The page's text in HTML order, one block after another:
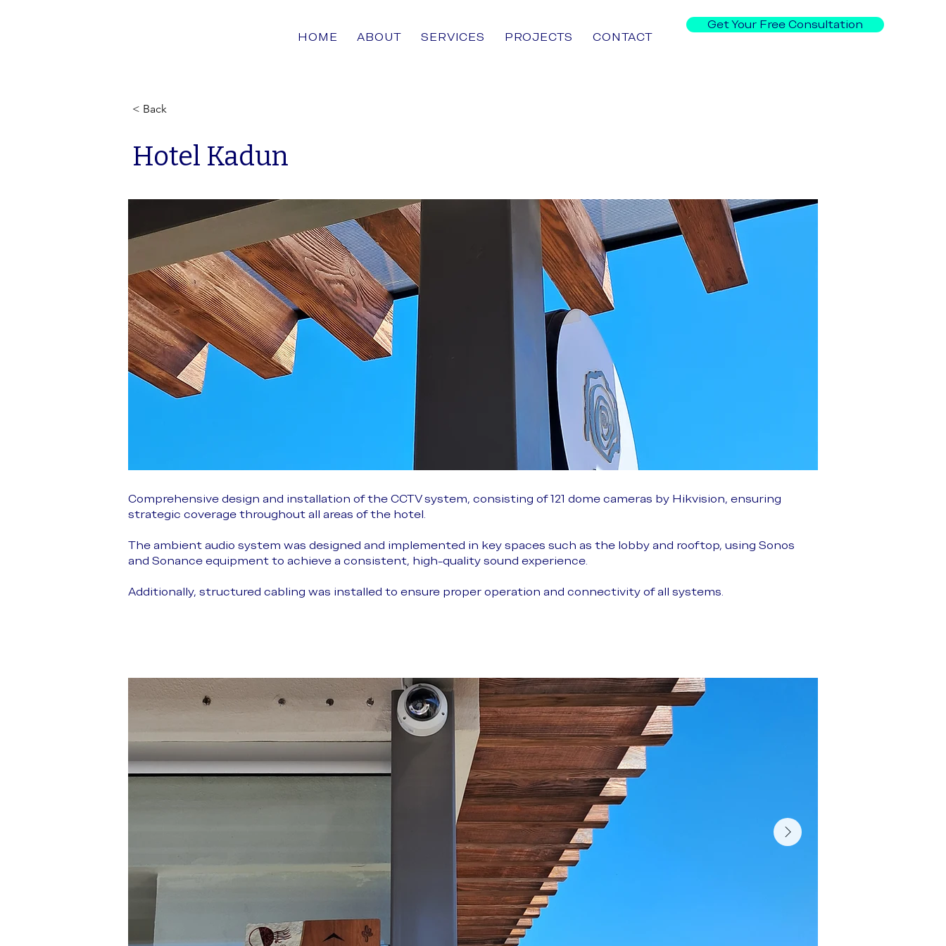
HOME ABOUT SERVICES PROJECTS CONTACT
Get Your Free Consultation
< Back
Hotel Kadun
Comprehensive design and installation of the CCTV system, consisting of 121 dome cameras by Hikvision, ensuring
strategic coverage throughout all areas of the hotel.
The ambient audio system was designed and implemented in key spaces such as the lobby and rooftop, using Sonos
and Sonance equipment to achieve a consistent, high-quality sound experience.
Additionally, structured cabling was installed to ensure proper operation and connectivity of all systems.